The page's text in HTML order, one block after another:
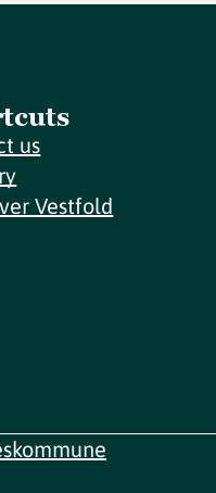
us
Vestfold